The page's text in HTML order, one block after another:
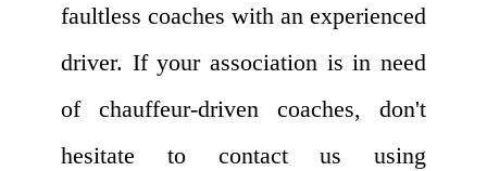
faultless coaches with an experienced
driver. If your association is in need
of chauffeur-driven coaches, don't
hesitate to contact us using